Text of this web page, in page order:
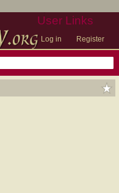
User Links
Log in Register